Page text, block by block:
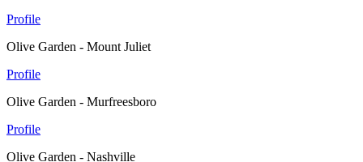
Profile
Olive Garden - Mount Juliet
Profile
Olive Garden - Murfreesboro
Profile
Olive Garden - Nashville